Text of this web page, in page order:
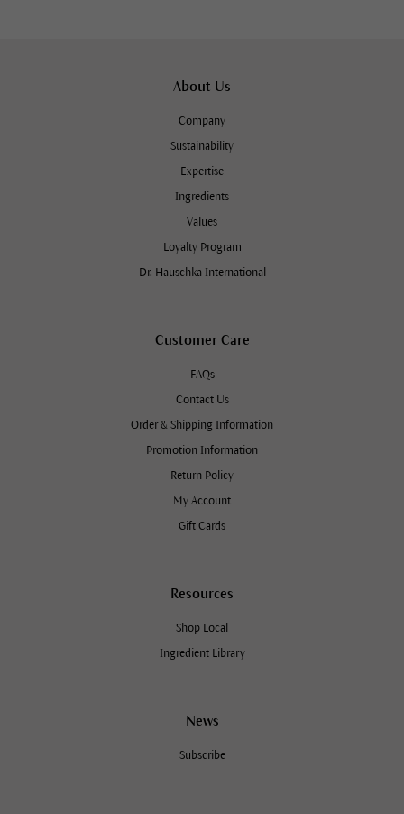
About Us
Company
Sustainability
Expertise
Ingredients
Values
Loyalty Program
Dr. Hauschka International
Customer Care
FAQs
Contact Us
Order & Shipping Information
Promotion Information
Return Policy
My Account
Gift Cards
Resources
Shop Local
Ingredient Library
News
Subscribe